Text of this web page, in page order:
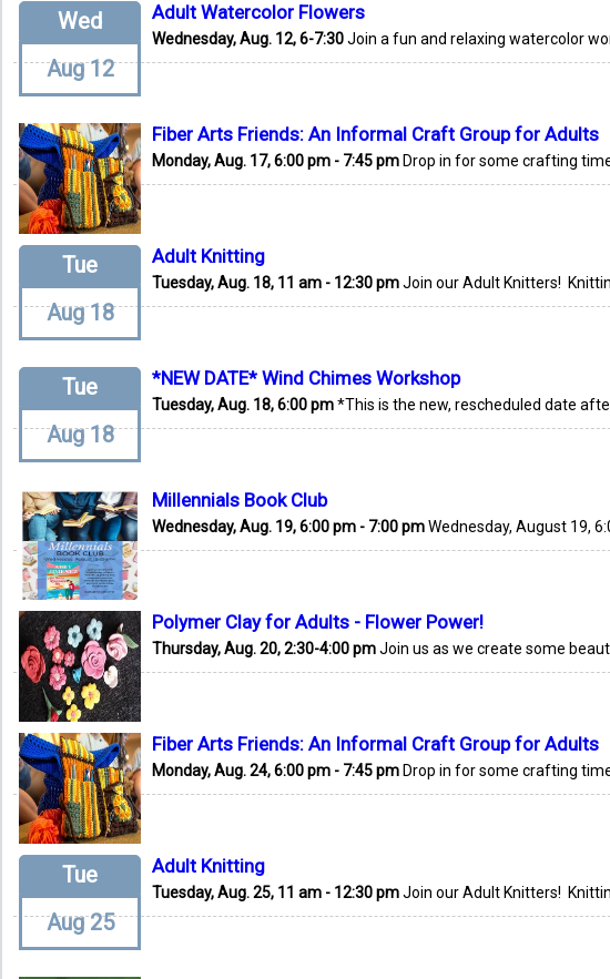
Wed
Aug 12
Adult Watercolor Flowers
Wednesday, Aug. 12, 6-7:30Join a fun and relaxing watercolor
Fiber Arts Friends: An Informal Craft Group for Adults
Monday, Aug. 17, 6:00 pm - 7:45 pm Drop in for some crafting
Tue
Aug 18
Adult Knitting
Tuesday, Aug. 18, 11 am - 12:30 pmJoin our Adult Knitters!
Tue
Aug 18
*NEW DATE* Wind Chimes Workshop
Tuesday, Aug. 18, 6:00 pm*This is the new, rescheduled date
Millennials Book Club
Wednesday, Aug. 19, 6:00 pm - 7:00 pmWednesday, August 19,
Polymer Clay for Adults - Flower Power!
Thursday, Aug. 20, 2:30-4:00 pmJoin us as we create some
Fiber Arts Friends: An Informal Craft Group for Adults
Monday, Aug. 24, 6:00 pm - 7:45 pm Drop in for some crafting
Tue
Aug 25
Adult Knitting
Tuesday, Aug. 25, 11 am - 12:30 pmJoin our Adult Knitters!